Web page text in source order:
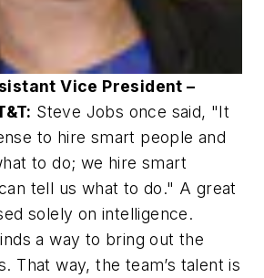
Vice President –
Steve Jobs once said, "It
to hire smart people and
to do; we hire smart
tell us what to do." A great
solely on intelligence.
a way to bring out the
That way, the team’s talent is